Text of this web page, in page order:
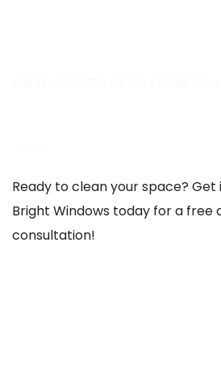
Ready to clean your space? Get
Bright Windows today for a free
consultation!